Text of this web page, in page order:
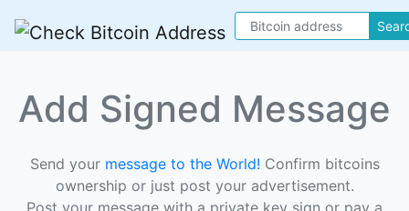
Add Signed Message
Send your message to the World! Confirm bitcoins
ownership or just post your advertisement.
Post your message with a private key sign or pay a